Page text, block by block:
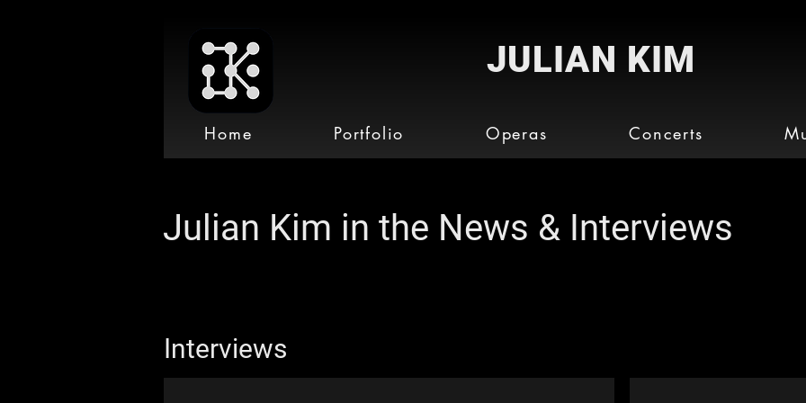
JULIAN KIM
Home Portfolio Operas Concerts
Julian Kim in the News & Interviews
Interviews